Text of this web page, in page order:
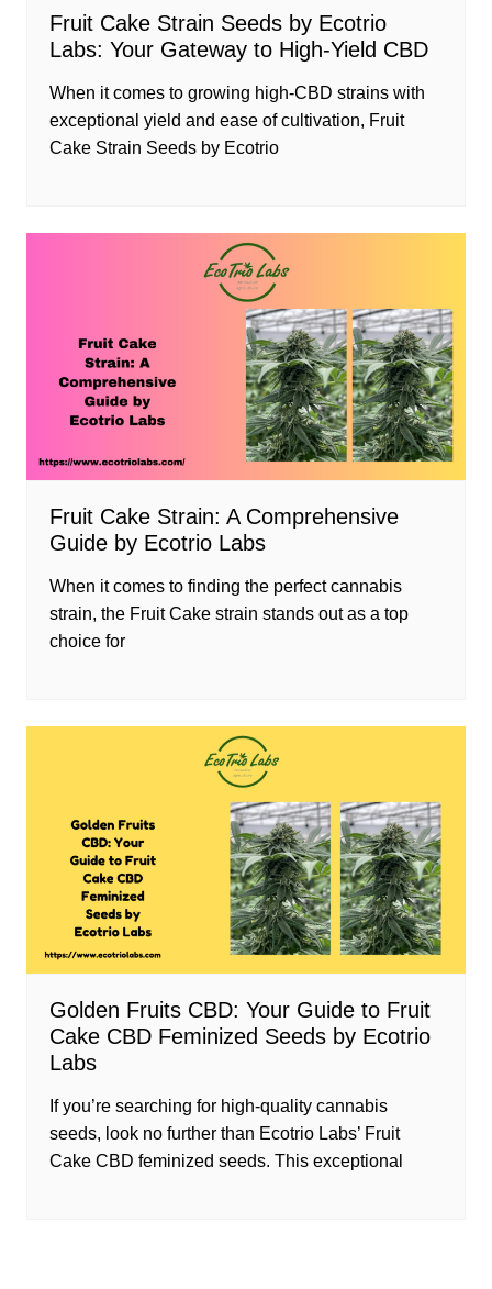
Fruit Cake Strain Seeds by Ecotrio
Labs: Your Gateway to High-Yield CBD
When it comes to growing high-CBD strains with
exceptional yield and ease of cultivation, Fruit
Cake Strain Seeds by Ecotrio
Fruit Cake Strain: A Comprehensive
Guide by Ecotrio Labs
When it comes to finding the perfect cannabis
strain, the Fruit Cake strain stands out as a top
choice for
Golden Fruits CBD: Your Guide to Fruit
Cake CBD Feminized Seeds by Ecotrio
Labs
If you’re searching for high-quality cannabis
seeds, look no further than Ecotrio Labs’ Fruit
Cake CBD feminized seeds. This exceptional